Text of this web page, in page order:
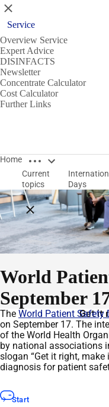
Close
Service
Overview Service
Expert Advice
DISINFACTS
Newsletter
Concentrate Calculator
Cost Calculator
Further Links
Home Open breadcrumbs
Close breadcrumbs
Current
topics
Days
World
September
Get it
The World Patient Safety
on September 17. The
of the World Health
by national associations
slogan “Get it right,
diagnosis for patient
Start